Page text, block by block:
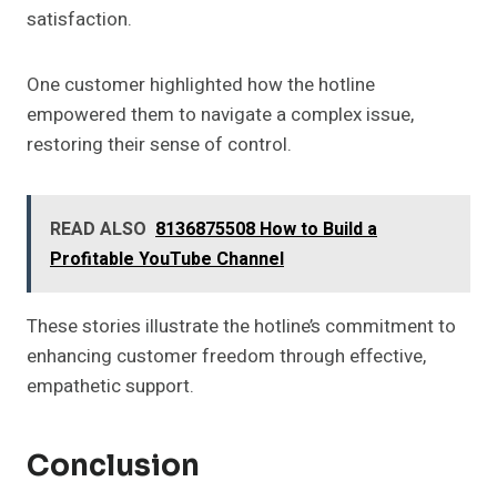
satisfaction.
One customer highlighted how the hotline
empowered them to navigate a complex issue,
restoring their sense of control.
READ ALSO 8136875508 How to Build a
Profitable YouTube Channel
These stories illustrate the hotline’s commitment to
enhancing customer freedom through effective,
empathetic support.
Conclusion